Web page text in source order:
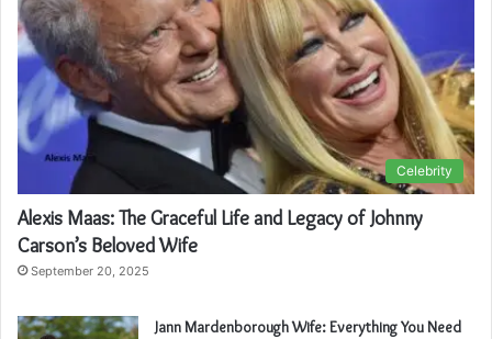
Celebrity
Alexis Maas: The Graceful Life and Legacy of Johnny
Carson’s Beloved Wife
September 20, 2025
Jann Mardenborough Wife: Everything You Need